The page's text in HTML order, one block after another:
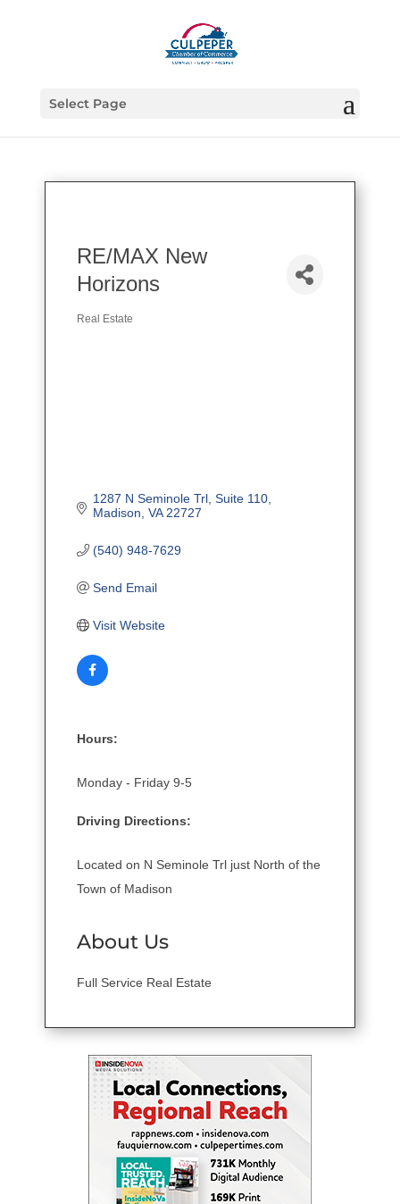
Select Page
RE/MAX New
Horizons
Real Estate
1287 N Seminole Trl Suite 110
Madison VA 22727
(540) 948-7629
Send Email
Visit Website
Hours:
Monday - Friday 9-5
Driving Directions:
Located on N Seminole Trl just North of the
Town of Madison
About Us
Full Service Real Estate